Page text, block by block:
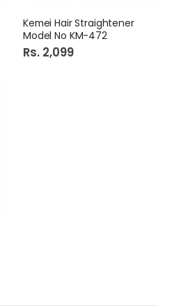
Kemei Hair Straightener
Model No KM-472
Rs. 2,099